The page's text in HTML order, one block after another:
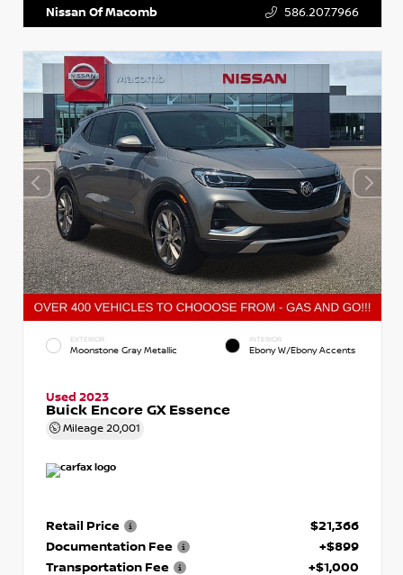
Nissan Of Macomb 586.207.7966
EXTERIOR
Moonstone Gray Metallic
INTERIOR
Ebony W/Ebony Accents
Used 2023
Buick Encore GX Essence
Mileage 20,001
Retail Price
$21,366
Documentation Fee
+$899
Transportation Fee
+$1,000